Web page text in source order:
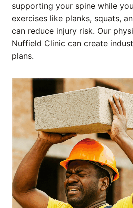
supporting your spine while
exercises like planks, squats,
can reduce injury risk. Our
Nuffield Clinic can create
plans.